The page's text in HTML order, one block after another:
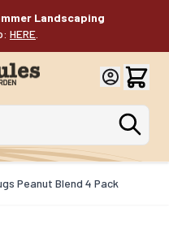
Landscaping
HERE
Peanut Blend 4 Pack